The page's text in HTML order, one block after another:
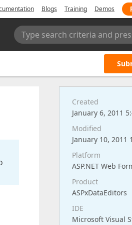
Blogs Training Demos
Type search criteria and
Created
January 6, 2011
Modified
January 10, 2011
Platform
ASP.NET Web
Product
ASPxDataEditors
IDE
Microsoft Visual